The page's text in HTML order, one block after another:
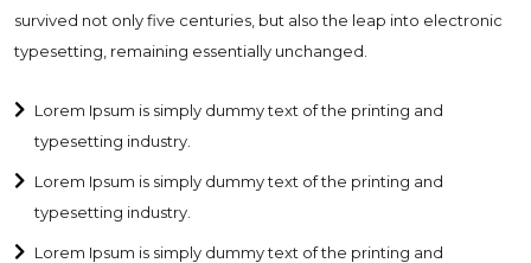
survived not only five centuries, but also the leap into electronic
typesetting, remaining essentially unchanged.
Lorem Ipsum is simply dummy text of the printing and
typesetting industry.
Lorem Ipsum is simply dummy text of the printing and
typesetting industry.
Lorem Ipsum is simply dummy text of the printing and